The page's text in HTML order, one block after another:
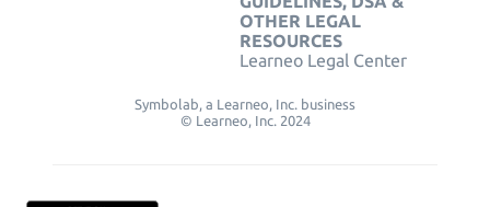
OTHER LEGAL
RESOURCES
Learneo Legal Center
Symbolab, a Learneo, Inc. business
© Learneo, Inc. 2024